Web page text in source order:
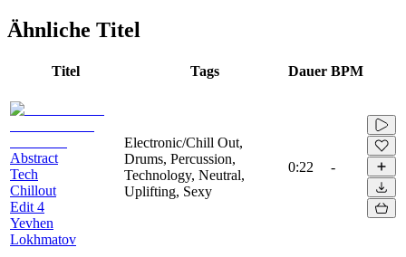
Ähnliche Titel
Titel Tags Dauer BPM
Abstract
Tech
Chillout
Edit 4
Yevhen
Lokhmatov
Electronic/Chill Out,
Drums, Percussion,
Technology, Neutral,
Uplifting, Sexy
0:22 -